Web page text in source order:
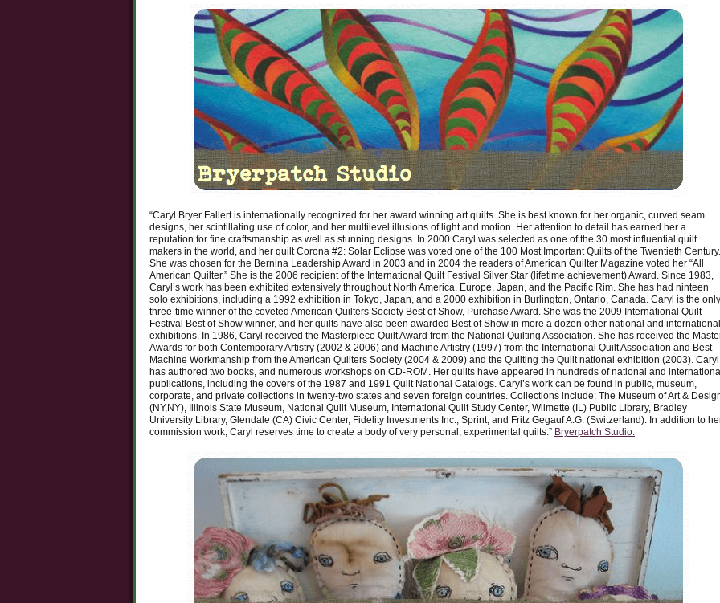
“Caryl Bryer Fallert is internationally recognized for her award winning art quilts. She is best known for her organic, curved seam
designs, her scintillating use of color, and her multilevel illusions of light and motion. Her attention to detail has earned her a
reputation for fine craftsmanship as well as stunning designs. In 2000 Caryl was selected as one of the 30 most influential quilt
makers in the world, and her quilt Corona #2: Solar Eclipse was voted one of the 100 Most Important Quilts of the Twentieth Century.
She was chosen for the Bernina Leadership Award in 2003 and in 2004 the readers of American Quilter Magazine voted her “All
American Quilter.” She is the 2006 recipient of the International Quilt Festival Silver Star (lifetime achievement) Award. Since 1983,
Caryl’s work has been exhibited extensively throughout North America, Europe, Japan, and the Pacific Rim. She has had ninteen
solo exhibitions, including a 1992 exhibition in Tokyo, Japan, and a 2000 exhibition in Burlington, Ontario, Canada. Caryl is the only
three-time winner of the coveted American Quilters Society Best of Show, Purchase Award. She was the 2009 International Quilt
Festival Best of Show winner, and her quilts have also been awarded Best of Show in more a dozen other national and international
exhibitions. In 1986, Caryl received the Masterpiece Quilt Award from the National Quilting Association. She has received the
Awards for both Contemporary Artistry (2002 & 2006) and Machine Artistry (1997) from the International Quilt Association and Best
Machine Workmanship from the American Quilters Society (2004 & 2009) and the Quilting the Quilt national exhibition (2003). Caryl
has authored two books, and numerous workshops on CD-ROM. Her quilts have appeared in hundreds of national and
publications, including the covers of the 1987 and 1991 Quilt National Catalogs. Caryl’s work can be found in public, museum,
corporate, and private collections in twenty-two states and seven foreign countries. Collections include: The Museum of Art &
(NY,NY), Illinois State Museum, National Quilt Museum, International Quilt Study Center, Wilmette (IL) Public Library, Bradley
University Library, Glendale (CA) Civic Center, Fidelity Investments Inc., Sprint, and Fritz Gegauf A.G. (Switzerland). In addition to
commission work, Caryl reserves time to create a body of very personal, experimental quilts.” Bryerpatch Studio.